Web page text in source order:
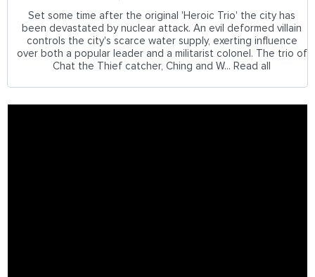
Set some time after the original 'Heroic Trio' the city has
been devastated by nuclear attack. An evil deformed villain
controls the city's scarce water supply, exerting influence
over both a popular leader and a militarist colonel. The trio of
Chat the Thief catcher, Ching and W... Read all